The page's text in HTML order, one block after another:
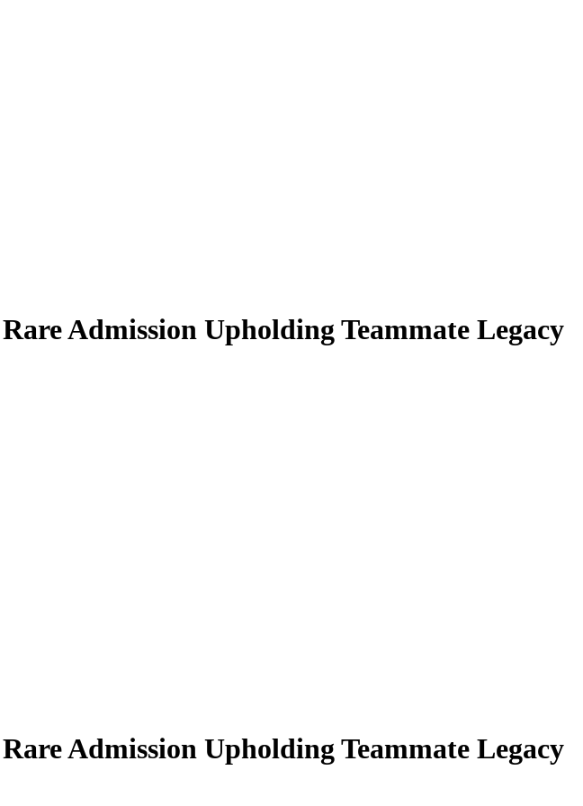
Admission Upholding Teammate Legacy
Admission Upholding Teammate Legacy